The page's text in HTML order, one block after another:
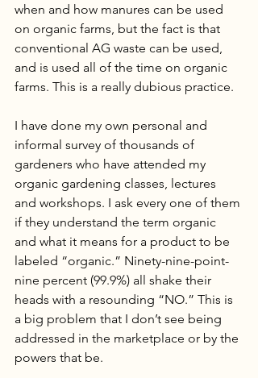
when and how manures can be used
on organic farms, but the fact is that
conventional AG waste can be used,
and is used all of the time on organic
farms. This is a really dubious practice.
I have done my own personal and
informal survey of thousands of
gardeners who have attended my
organic gardening classes, lectures
and workshops. I ask every one of them
if they understand the term organic
and what it means for a product to be
labeled “organic.” Ninety-nine-point-
nine percent (99.9%) all shake their
heads with a resounding “NO.” This is
a big problem that I don’t see being
addressed in the marketplace or by the
powers that be.